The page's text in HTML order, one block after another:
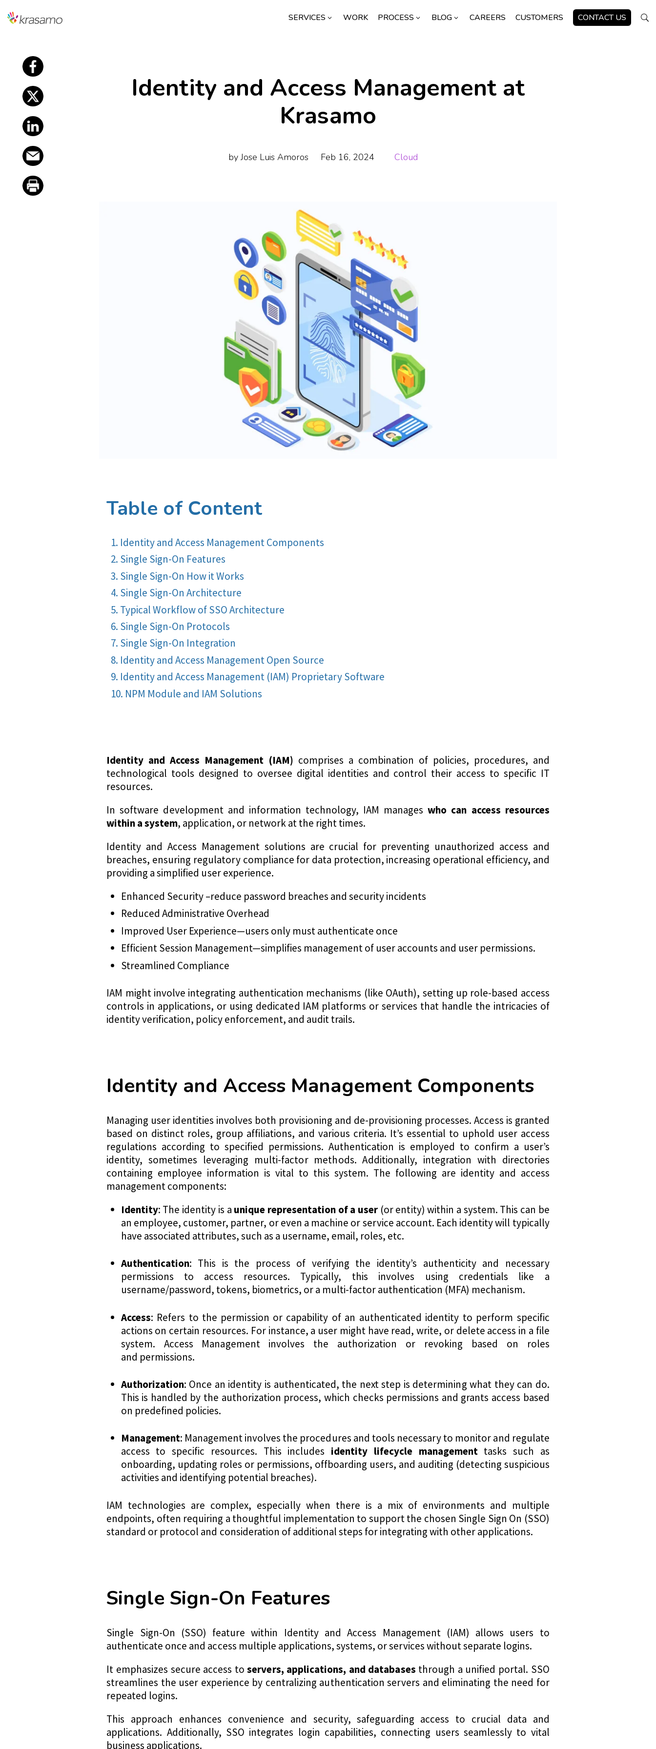
SERVICES 3 WORK PROCESS 3 BLOG 3 CAREERS CUSTOMERS CONTACT US U
Identity and Access Management at
Krasamo
byJose Luis Amoros Feb 16, 2024 Cloud
f
f
f
f
f
Table of Content
Identity and Access Management Components
Single Sign-On Features
Single Sign-On How it Works
Single Sign-On Architecture
Typical Workflow of SSO Architecture
Single Sign-On Protocols
Single Sign-On Integration
Identity and Access Management Open Source
Identity and Access Management (IAM) Proprietary Software
NPM Module and IAM Solutions
Identity and Access Management (IAM) comprises a combination of policies, procedures, and
technological tools designed to oversee digital identities and control their access to specific IT
resources.
In software development and information technology, IAM manageswho can access resources
within a system, application, or network at the right times.
Identity and Access Management solutions are crucial for preventing unauthorized access and
breaches, ensuring regulatory compliance for data protection, increasing operational efficiency, and
providing a simplified user experience.
Enhanced Security –reduce password breaches and security incidents
Reduced Administrative Overhead
Improved User Experience—users only must authenticate once
Efficient Session Management—simplifies management of user accounts and user permissions.
Streamlined Compliance
IAM might involve integrating authentication mechanisms (like OAuth), setting up role-based access
controls in applications, or using dedicated IAM platforms or services that handle the intricacies of
identity verification, policy enforcement, and audit trails.
Identity and Access Management Components
Managing user identities involves both provisioning and de-provisioning processes. Access is granted
based on distinct roles, group affiliations, and various criteria. It’s essential to uphold user access
regulations according to specified permissions. Authentication is employed to confirm a user’s
identity, sometimes leveraging multi-factor methods. Additionally, integration with directories
containing employee information is vital to this system. The following are identity and access
management components:
Identity: The identity is a unique representation of a user (or entity) within a system. This can be
an employee, customer, partner, or even a machine or service account. Each identity will typically
have associated attributes, such as a username, email, roles, etc.
Authentication: This is the process of verifying the identity’s authenticity and necessary
permissions to access resources. Typically, this involves using credentials like a
username/password, tokens, biometrics, or a multi-factor authentication (MFA) mechanism.
Access: Refers to the permission or capability of an authenticated identity to perform specific
actions on certain resources. For instance, a user might have read, write, or delete access in a file
system. Access Management involves the authorization or revoking based on roles
and permissions.
Authorization: Once an identity is authenticated, the next step is determining what they can do.
This is handled by the authorization process, which checks permissions and grants access based
on predefined policies.
Management: Management involves the procedures and tools necessary to monitor and regulate
access to specific resources. This includes identity lifecycle managementtasks such as
onboarding, updating roles or permissions, offboarding users, and auditing (detecting suspicious
activities and identifying potential breaches).
IAM technologies are complex, especially when there is a mix of environments and multiple
endpoints, often requiring a thoughtful implementation to support the chosen Single Sign On (SSO)
standard or protocol and consideration of additional steps for integrating with other applications.
Single Sign-On Features
Single Sign-On (SSO) feature within Identity and Access Management (IAM) allows users to
authenticate once and access multiple applications, systems, or services without separate logins.
It emphasizes secure access toservers, applications, and databases through a unified portal. SSO
streamlines the user experience by centralizing authentication servers and eliminating the need for
repeated logins.
This approach enhances convenience and security, safeguarding access to crucial data and
applications. Additionally, SSO integrates login capabilities, connecting users seamlessly to vital
business applications.